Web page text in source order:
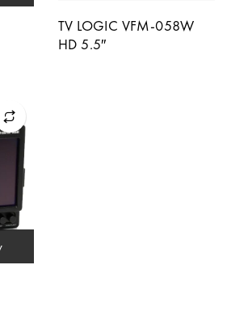
TV LOGIC VFM-058W
HD 5.5″